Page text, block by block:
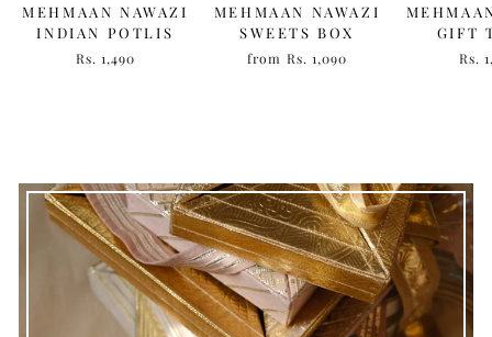
MEHMAAN NAWAZI
INDIAN POTLIS
Rs. 1,490
MEHMAAN NAWAZI
SWEETS BOX
from Rs. 1,090
GIFT
Rs.